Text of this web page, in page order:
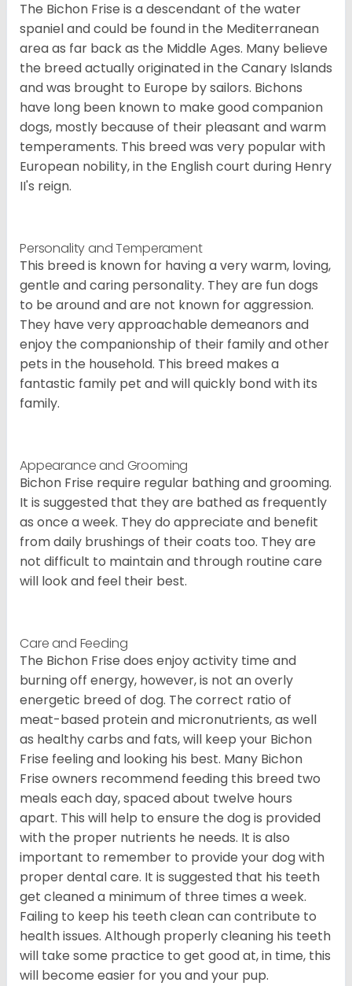
The Bichon Frise is a descendant of the water
spaniel and could be found in the Mediterranean
area as far back as the Middle Ages. Many believe
the breed actually originated in the Canary Islands
and was brought to Europe by sailors. Bichons
have long been known to make good companion
dogs, mostly because of their pleasant and warm
temperaments. This breed was very popular with
European nobility, in the English court during Henry
II's reign.
Personality and Temperament
This breed is known for having a very warm, loving,
gentle and caring personality. They are fun dogs
to be around and are not known for aggression.
They have very approachable demeanors and
enjoy the companionship of their family and other
pets in the household. This breed makes a
fantastic family pet and will quickly bond with its
family.
Appearance and Grooming
Bichon Frise require regular bathing and grooming.
It is suggested that they are bathed as frequently
as once a week. They do appreciate and benefit
from daily brushings of their coats too. They are
not difficult to maintain and through routine care
will look and feel their best.
Care and Feeding
The Bichon Frise does enjoy activity time and
burning off energy, however, is not an overly
energetic breed of dog. The correct ratio of
meat-based protein and micronutrients, as well
as healthy carbs and fats, will keep your Bichon
Frise feeling and looking his best. Many Bichon
Frise owners recommend feeding this breed two
meals each day, spaced about twelve hours
apart. This will help to ensure the dog is provided
with the proper nutrients he needs. It is also
important to remember to provide your dog with
proper dental care. It is suggested that his teeth
get cleaned a minimum of three times a week.
Failing to keep his teeth clean can contribute to
health issues. Although properly cleaning his teeth
will take some practice to get good at, in time, this
will become easier for you and your pup.